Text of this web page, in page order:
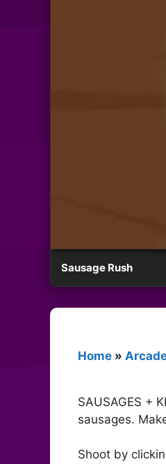
Sausage Rush
Home »
SAUSAGES +
sausages.
Shoot by